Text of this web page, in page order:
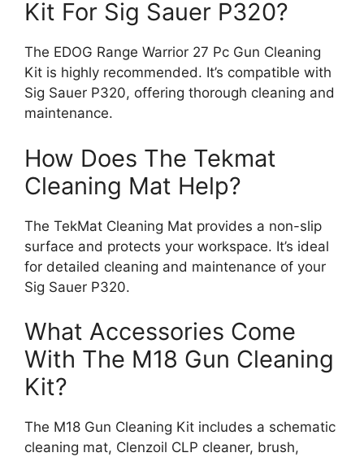
Kit For Sig Sauer P320?
The EDOG Range Warrior 27 Pc Gun Cleaning
Kit is highly recommended. It’s compatible with
Sig Sauer P320, offering thorough cleaning and
maintenance.
How Does The Tekmat
Cleaning Mat Help?
The TekMat Cleaning Mat provides a non-slip
surface and protects your workspace. It’s ideal
for detailed cleaning and maintenance of your
Sig Sauer P320.
What Accessories Come
With The M18 Gun Cleaning
Kit?
The M18 Gun Cleaning Kit includes a schematic
cleaning mat, Clenzoil CLP cleaner, brush,